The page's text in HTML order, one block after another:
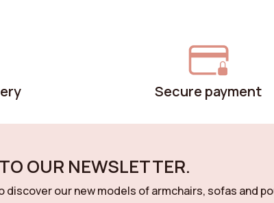
follow our recommendations
choice that will enhance your
reflecting your personality.
Secure payment
OUR NEWSLETTER.
discover our new models of armchairs, sofas and